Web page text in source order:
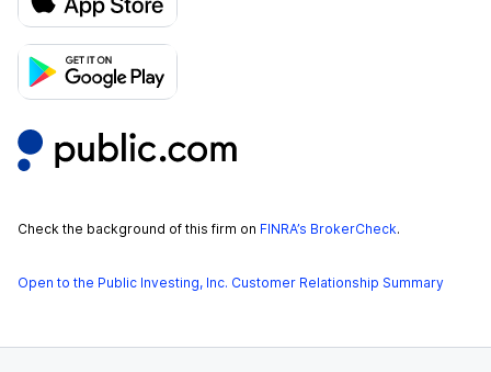
Check the background of this firm on FINRA’s BrokerCheck.
Open to the Public Investing, Inc. Customer Relationship Summary